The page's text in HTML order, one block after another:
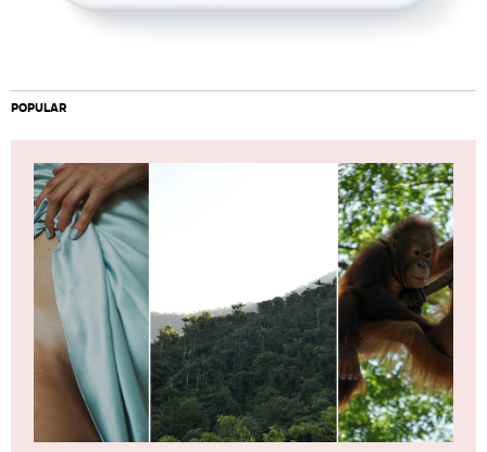
POPULAR